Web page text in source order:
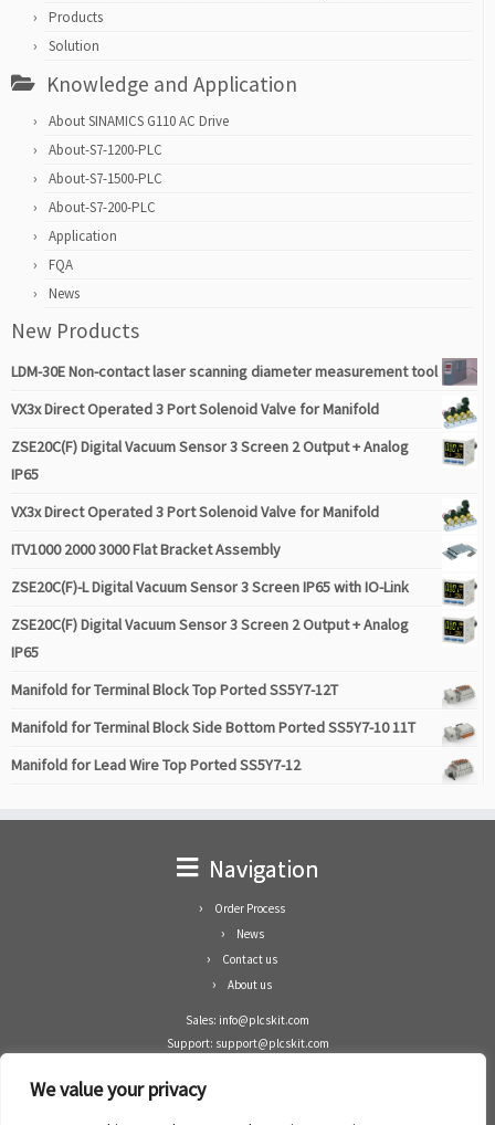
We value your privacy
Products
Solution
Knowledge and Application
About SINAMICS G110 AC Drive
About-S7-1200-PLC
About-S7-1500-PLC
About-S7-200-PLC
Application
FQA
News
New Products
LDM-30E Non-contact laser scanning diameter measurement tool
VX3x Direct Operated 3 Port Solenoid Valve for Manifold
ZSE20C(F) Digital Vacuum Sensor 3 Screen 2 Output + Analog
IP65
VX3x Direct Operated 3 Port Solenoid Valve for Manifold
ITV1000 2000 3000 Flat Bracket Assembly
ZSE20C(F)-L Digital Vacuum Sensor 3 Screen IP65 with IO-Link
ZSE20C(F) Digital Vacuum Sensor 3 Screen 2 Output + Analog
IP65
Manifold for Terminal Block Top Ported SS5Y7-12T
Manifold for Terminal Block Side Bottom Ported SS5Y7-10 11T
Manifold for Lead Wire Top Ported SS5Y7-12
Navigation
Order Process
News
Contact us
About us
Sales: info@plcskit.com
Support: support@plcskit.com
Whatsapp: +1(402)937-8370